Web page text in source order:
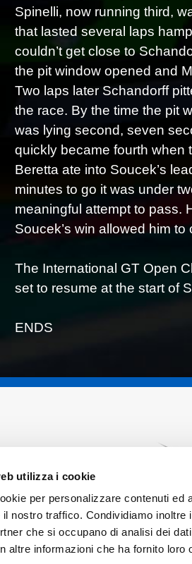
utilizza i cookie
per personalizzare contenuti ed
il nostro traffico. Condividiamo
che si occupano di analisi dei
altre informazioni che ha fornito
Spinelli, now running third,
that lasted several laps
couldn’t get close to
the pit window opened and
Two laps later Schandorff
the race. By the time the pit
was lying second, seven
quickly became fourth when
Beretta ate into Soucek’s
minutes to go it was under
meaningful attempt to pass.
Soucek’s win allowed him
The International GT Open
set to resume at the start of
ENDS